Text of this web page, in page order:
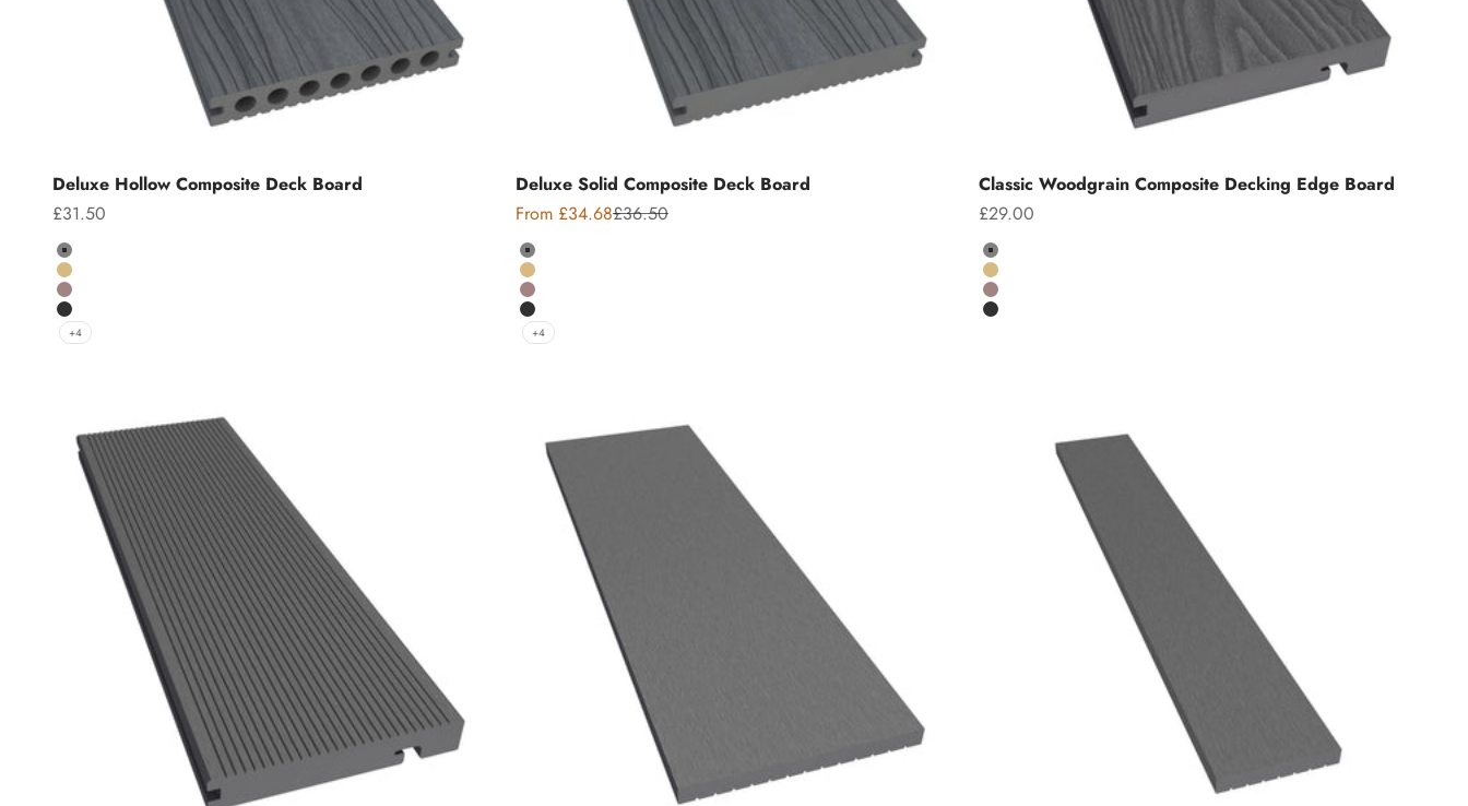
Deluxe Hollow Composite Deck Board
Sale price
£31.50
Colour
Grey
Teak
Chocolate
Charcoal
+4
Deluxe Solid Composite Deck Board
Sale price
From £34.68Regular price
£36.50
Colour
Grey
Teak
Chocolate
Charcoal
+4
Classic Woodgrain Composite Decking Edge Board
Sale price
£29.00
Colour
Grey
Teak
Chocolate
Charcoal